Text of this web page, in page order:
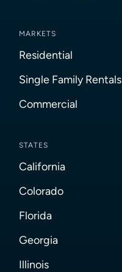
MARKETS
Residential
Single Family Rentals
Commercial
STATES
California
Colorado
Florida
Georgia
Illinois